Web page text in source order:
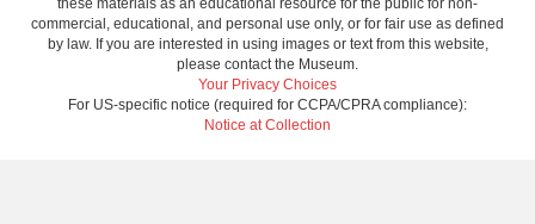
these materials as an educational resource for the public for non-
commercial, educational, and personal use only, or for fair use as defined
by law. If you are interested in using images or text from this website,
please contact the Museum.
Your Privacy Choices
For US-specific notice (required for CCPA/CPRA compliance):
Notice at Collection